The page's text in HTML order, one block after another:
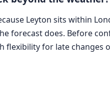
Leyton sits within
forecast does. Before
flexibility for late changes